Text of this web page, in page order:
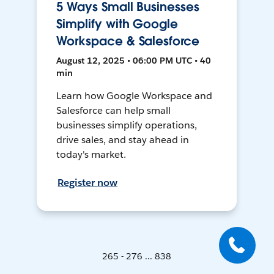
5 Ways Small Businesses
Simplify with Google
Workspace & Salesforce
August 12, 2025 • 06:00 PM UTC • 40
min
Learn how Google Workspace and
Salesforce can help small
businesses simplify operations,
drive sales, and stay ahead in
today's market.
Register now
265 - 276 ... 838